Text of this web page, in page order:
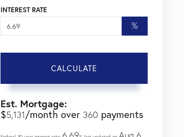
INTEREST RATE
%
CALCULATE
Est. Mortgage:
$5,131/month over 360 payments